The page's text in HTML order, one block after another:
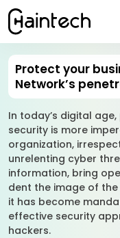
Protect your
Network’s
In today’s digital
security is more
organization,
unrelenting cyber
information, bring
dent the image of
it has become
effective security
hackers.